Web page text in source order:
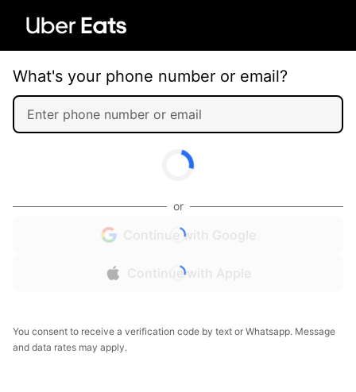
What's your phone number or email?
or
Continue with Google
Continue with Apple
You consent to receive a verification code by text or Whatsapp. Message
and data rates may apply.